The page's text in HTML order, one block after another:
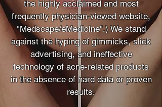
the highly acclaimed and most
frequently physician-viewed website,
"Medscape/eMedicine".) We stand
against the hyping of gimmicks, slick
advertising, and ineffective
technology of acne-related products
in the absence of hard data or proven
results.